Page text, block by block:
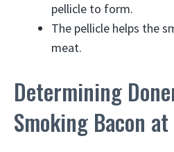
pellicle to form.
The pellicle helps the
meat.
Determining
Smoking Bacon